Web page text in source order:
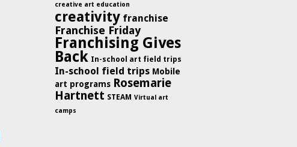
creative art education
creativity franchise
Franchise Friday
Franchising Gives
Back In-school art field trips
In-school field trips Mobile
art programs Rosemarie
Hartnett STEAM Virtual art
camps